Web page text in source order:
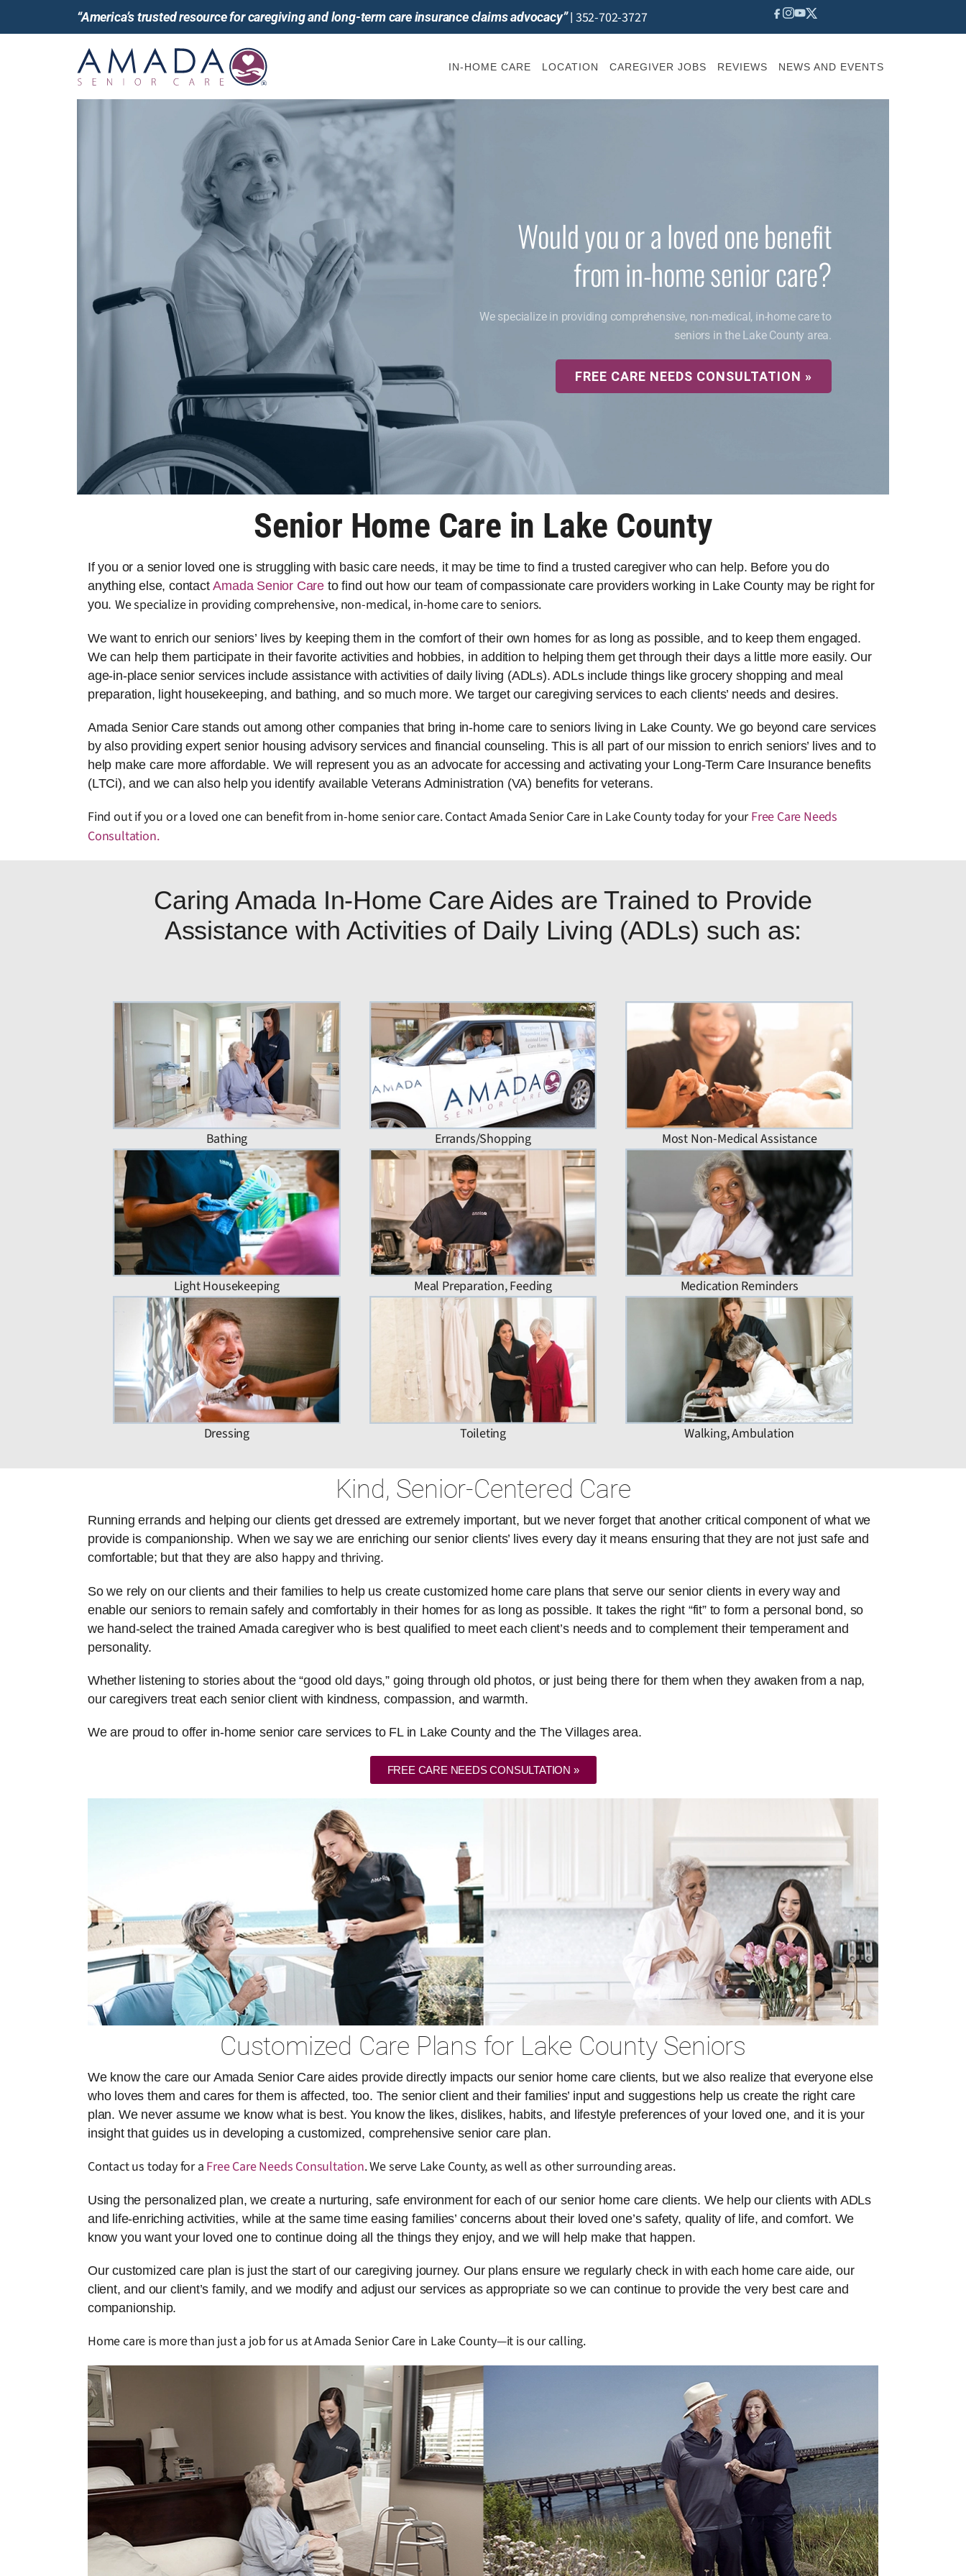
“America’s trusted resource for caregiving and long-term care insurance claims advocacy”| 352-702-3727
IN-HOME CARE LOCATION CAREGIVER JOBS REVIEWS NEWS AND EVENTS
Would you or a loved one benefit
from in-home senior care?
We specialize in providing comprehensive, non-medical, in-home care to
seniors in the Lake County area.
FREE CARE NEEDS CONSULTATION »
Senior Home Care in Lake County
If you or a senior loved one is struggling with basic care needs, it may be time to find a trusted caregiver who can help. Before you do
anything else, contactAmada Senior Care to find out how our team of compassionate care providers working in Lake County may be right for
you. We specialize in providing comprehensive, non-medical, in-home care to seniors.
We want to enrich our seniors’ lives by keeping them in the comfort of their own homes for as long as possible, and to keep them engaged.
We can help them participate in their favorite activities and hobbies, in addition to helping them get through their days a little more easily. Our
age-in-place senior services include assistance with activities of daily living (ADLs). ADLs include things like grocery shopping and meal
preparation, light housekeeping, and bathing, and so much more. We target our caregiving services to each clients’ needs and desires.
Amada Senior Care stands out among other companies that bring in-home care to seniors living in Lake County. We go beyond care services
by also providing expert senior housing advisory services and financial counseling. This is all part of our mission to enrich seniors’ lives and to
help make care more affordable. We will represent you as an advocate for accessing and activating your Long-Term Care Insurance benefits
(LTCi), and we can also help you identify available Veterans Administration (VA) benefits for veterans.
Find out if you or a loved one can benefit from in-home senior care. Contact Amada Senior Care in Lake County today for yourFree Care Needs
Consultation.
Caring Amada In-Home Care Aides are Trained to Provide
Assistance with Activities of Daily Living (ADLs) such as:
Bathing Errands/Shopping Most Non-Medical Assistance
Light Housekeeping Meal Preparation, Feeding Medication Reminders
Dressing Toileting Walking, Ambulation
Kind, Senior-Centered Care
Running errands and helping our clients get dressed are extremely important, but we never forget that another critical component of what we
provide is companionship. When we say we are enriching our senior clients’ lives every day it means ensuring that they are not just safe and
comfortable; but that they are also happy and thriving.
So we rely on our clients and their families to help us create customized home care plans that serve our senior clients in every way and
enable our seniors to remain safely and comfortably in their homes for as long as possible. It takes the right “fit” to form a personal bond, so
we hand-select the trained Amada caregiver who is best qualified to meet each client’s needs and to complement their temperament and
personality.
Whether listening to stories about the “good old days,” going through old photos, or just being there for them when they awaken from a nap,
our caregivers treat each senior client with kindness, compassion, and warmth.
We are proud to offer in-home senior care services to FL in Lake County and the The Villages area.
FREE CARE NEEDS CONSULTATION »
Customized Care Plans for Lake County Seniors
We know the care our Amada Senior Care aides provide directly impacts our senior home care clients, but we also realize that everyone else
who loves them and cares for them is affected, too. The senior client and their families’ input and suggestions help us create the right care
plan. We never assume we know what is best. You know the likes, dislikes, habits, and lifestyle preferences of your loved one, and it is your
insight that guides us in developing a customized, comprehensive senior care plan.
Contact us today for a Free Care Needs Consultation. We serve Lake County, as well as other surrounding areas.
Using the personalized plan, we create a nurturing, safe environment for each of our senior home care clients. We help our clients with ADLs
and life-enriching activities, while at the same time easing families’ concerns about their loved one’s safety, quality of life, and comfort. We
know you want your loved one to continue doing all the things they enjoy, and we will help make that happen.
Our customized care plan is just the start of our caregiving journey. Our plans ensure we regularly check in with each home care aide, our
client, and our client’s family, and we modify and adjust our services as appropriate so we can continue to provide the very best care and
companionship.
Home care is more than just a job for us at Amada Senior Care in Lake County—it is our calling.